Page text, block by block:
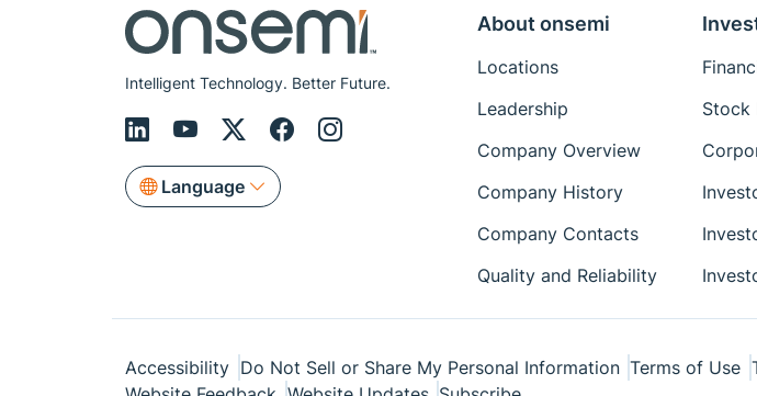
Intelligent Technology. Better Future.
Language
About onsemi
Locations
Leadership
Company Overview
Company History
Company Contacts
Quality and Reliability
Stock
Accessibility Do Not Sell or Share My Personal Information Terms of Use